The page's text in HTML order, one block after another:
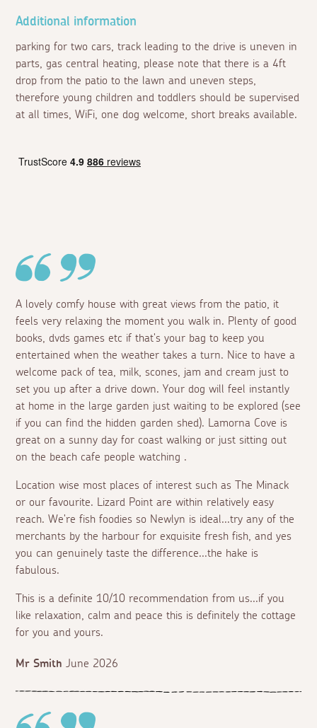
Additional information
parking for two cars, track leading to the drive is uneven in
parts, gas central heating, please note that there is a 4ft
drop from the patio to the lawn and uneven steps,
therefore young children and toddlers should be supervised
at all times, WiFi, one dog welcome, short breaks available.
A lovely comfy house with great views from the patio, it
feels very relaxing the moment you walk in. Plenty of good
books, dvds games etc if that's your bag to keep you
entertained when the weather takes a turn. Nice to have a
welcome pack of tea, milk, scones, jam and cream just to
set you up after a drive down. Your dog will feel instantly
at home in the large garden just waiting to be explored (see
if you can find the hidden garden shed). Lamorna Cove is
great on a sunny day for coast walking or just sitting out
on the beach cafe people watching .
Location wise most places of interest such as The Minack
or our favourite. Lizard Point are within relatively easy
reach. We're fish foodies so Newlyn is ideal...try any of the
merchants by the harbour for exquisite fresh fish, and yes
you can genuinely taste the difference...the hake is
fabulous.
This is a definite 10/10 recommendation from us...if you
like relaxation, calm and peace this is definitely the cottage
for you and yours.
Mr Smith June 2026